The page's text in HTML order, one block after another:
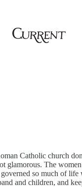
Catholic church
The
so much of
and children, and